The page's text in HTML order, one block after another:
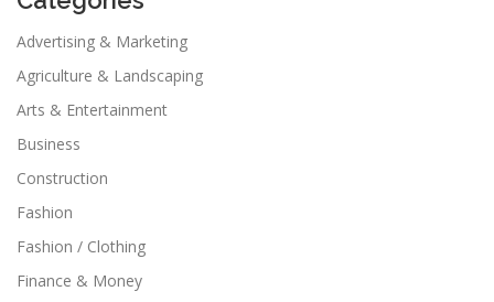
Advertising & Marketing
Agriculture & Landscaping
Arts & Entertainment
Business
Construction
Fashion
Fashion / Clothing
Finance & Money